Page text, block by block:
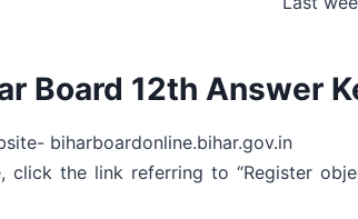
Board 12th Answer
biharboardonline.bihar.gov.in
click the link referring to “Register